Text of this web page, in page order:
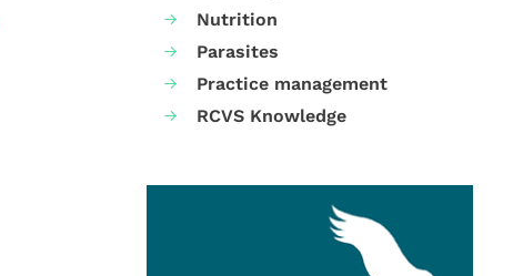
Nutrition
Parasites
Practice management
RCVS Knowledge